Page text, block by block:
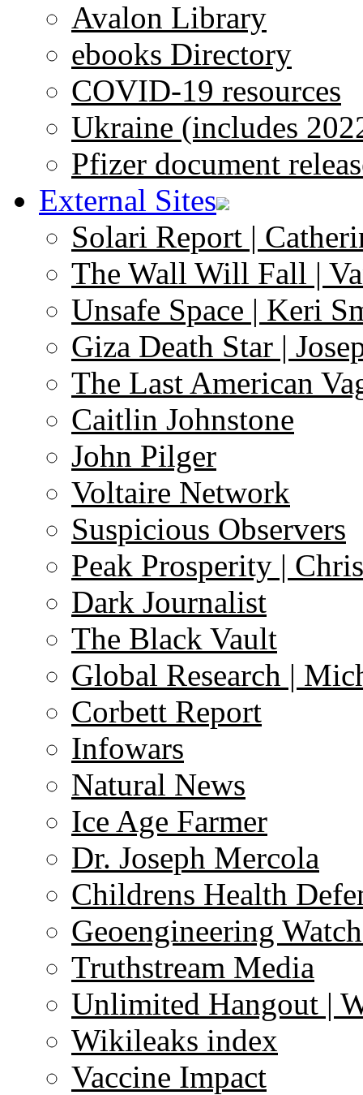
Avalon Library
ebooks Directory
COVID-19 resources
Ukraine (includes
Pfizer document
External Sites
Solari Report |
The Wall Will Fall |
Unsafe Space | Keri
Giza Death Star |
The Last American
Caitlin Johnstone
John Pilger
Voltaire Network
Suspicious Observers
Peak Prosperity |
Dark Journalist
The Black Vault
Global Research |
Corbett Report
Infowars
Natural News
Ice Age Farmer
Dr. Joseph Mercola
Childrens Health
Geoengineering
Truthstream Media
Unlimited Hangout |
Wikileaks index
Vaccine Impact